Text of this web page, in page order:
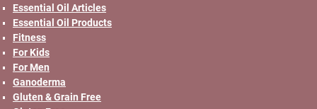
Essential Oil Articles
Essential Oil Products
Fitness
For Kids
For Men
Ganoderma
Gluten & Grain Free